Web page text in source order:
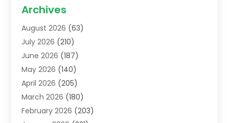
Addiction Treatment Centre
Adoption(8)
Advertising & Marketing Agency
Advertising Agency
Agricultural Service
Agriculture(7)
Agronomy(1)
Air Compressors(2)
Archives
August 2026 (63)
July 2026 (210)
June 2026 (187)
May 2026 (140)
April 2026 (205)
March 2026 (180)
February 2026 (203)